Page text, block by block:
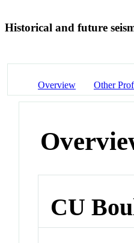
Historical and future
Overview Other
CU